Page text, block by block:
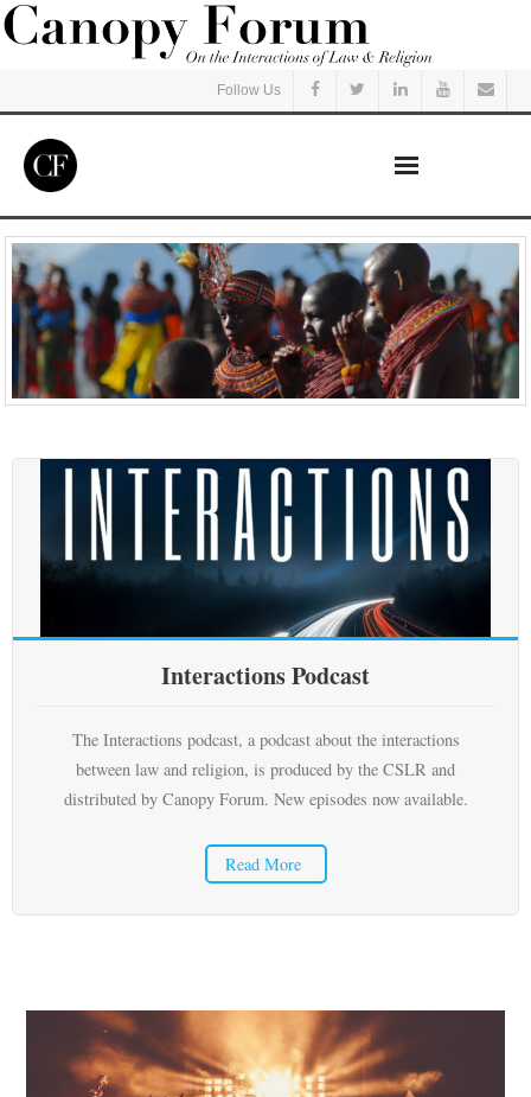
Follow Us
Home
Read
Listen
Courses
Subscribe
About
Interactions Podcast
The Interactions podcast, a podcast about the interactions
between law and religion, is produced by the CSLR and
distributed by Canopy Forum. New episodes now available.
Read More